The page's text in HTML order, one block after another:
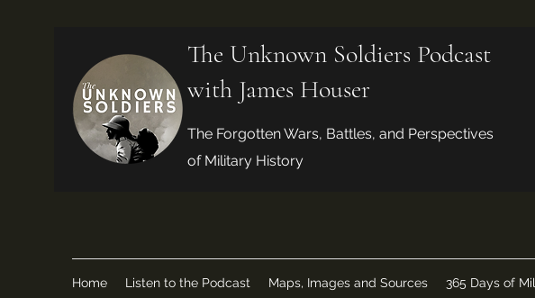
The Unknown Soldiers Podcast
with James Houser
The Forgotten Wars, Battles, and Perspectives
of Military History
Home Listen to the Podcast Maps, Images and Sources 365 Days of